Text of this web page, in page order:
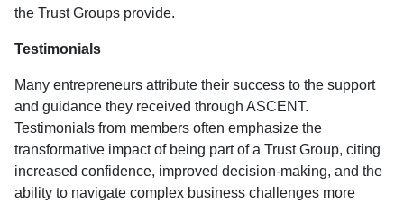
the Trust Groups provide.
Testimonials
Many entrepreneurs attribute their success to the support
and guidance they received through ASCENT.
Testimonials from members often emphasize the
transformative impact of being part of a Trust Group, citing
increased confidence, improved decision-making, and the
ability to navigate complex business challenges more